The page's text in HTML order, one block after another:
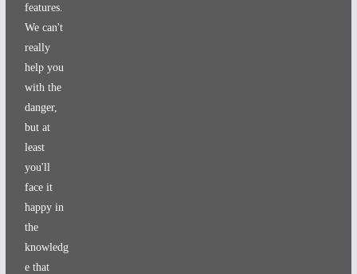
features.
We can't
really
help you
with the
danger,
but at
least
you'll
face it
happy in
the
knowledg
e that